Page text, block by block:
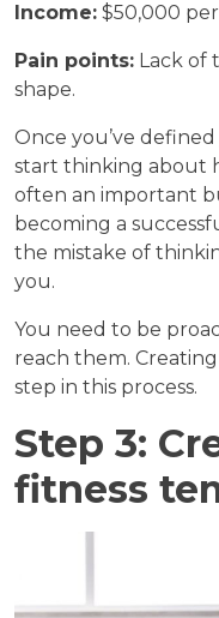
Income: $50,000
Pain points: Lack of
shape.
Once you’ve
start thinking about
often an important
becoming a
the mistake of
you.
You need to be
reach them.
step in this process.
Step 3:
fitness